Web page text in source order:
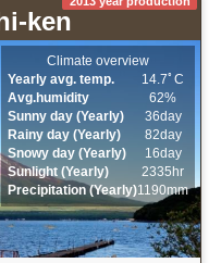
ken
Climate overview
Yearly avg. temp.
14.7ﾟC
Avg.humidity
62%
Sunny day (Yearly)
36day
Rainy day (Yearly)
82day
Snowy day (Yearly)
16day
Sunlight (Yearly)
2335hr
Precipitation (Yearly)1190mm